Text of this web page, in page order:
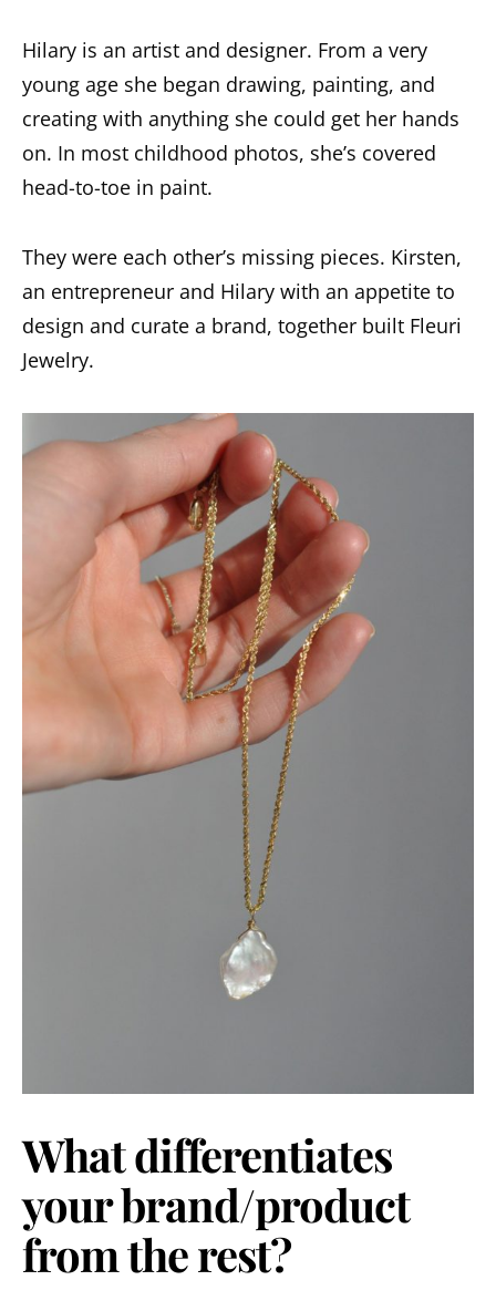
Hilary is an artist and designer. From a very
young age she began drawing, painting, and
creating with anything she could get her hands
on. In most childhood photos, she’s covered
head-to-toe in paint.
They were each other’s missing pieces. Kirsten,
an entrepreneur and Hilary with an appetite to
design and curate a brand, together built Fleuri
Jewelry.
What differentiates
your brand/product
from the rest?